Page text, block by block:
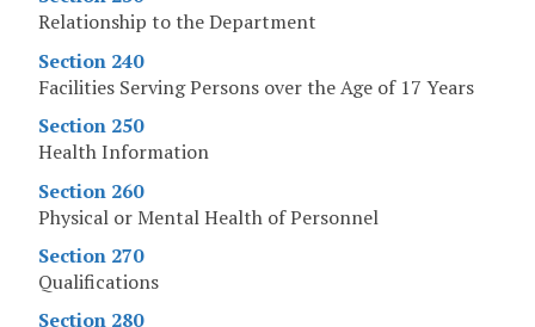
Relationship to the Department
Section 240
Facilities Serving Persons over the Age of 17 Years
Section 250
Health Information
Section 260
Physical or Mental Health of Personnel
Section 270
Qualifications
Section 280